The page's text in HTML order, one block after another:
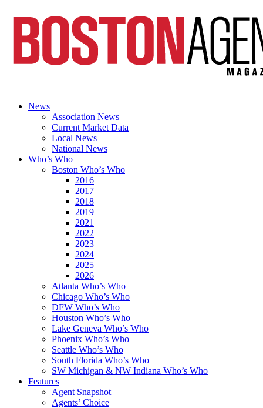
News
Association News
Current Market Data
Local News
National News
Who’s Who
Boston Who’s Who
2016
2017
2018
2019
2021
2022
2023
2024
2025
2026
Atlanta Who’s Who
Chicago Who’s Who
DFW Who’s Who
Houston Who’s Who
Lake Geneva Who’s Who
Phoenix Who’s Who
Seattle Who’s Who
South Florida Who’s Who
SW Michigan & NW Indiana Who’s Who
Features
Agent Snapshot
Agents’ Choice